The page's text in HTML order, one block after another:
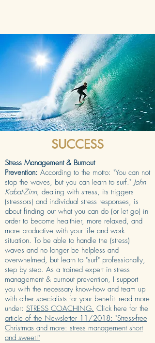
SUCCESS
Stress Management & Burnout
Prevention: According to the motto: "You can not
stop the waves, but you can learn to surf." John
Kabat-Zinn, dealing with stress, its triggers
(stressors) and individual stress responses, is
about finding out what you can do (or let go) in
order to become healthier, more relaxed, and
more productive with your life and work
situation. To be able to handle the (stress)
waves and no longer be helpless and
overwhelmed, but learn to "surf" professionally,
step by step. As a trained expert in stress
management & burnout prevention, I support
you with the necessary know-how and team up
with other specialists for your benefit- read more
under: STRESS COACHING. Click here for the
article of the Newsletter 11/2018: "Stress-free
Christmas and more: stress management short
and sweet!"